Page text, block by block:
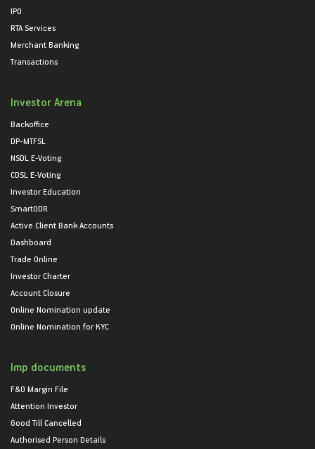
IPO
RTA Services
Merchant Banking
Transactions
Investor Arena
Backoffice
DP-MTFSL
NSDL E-Voting
CDSL E-Voting
Investor Education
SmartODR
Active Client Bank Accounts
Dashboard
Trade Online
Investor Charter
Account Closure
Online Nomination update
Online Nomination for KYC
Imp documents
F&O Margin File
Attention Investor
Good Till Cancelled
Authorised Person Details